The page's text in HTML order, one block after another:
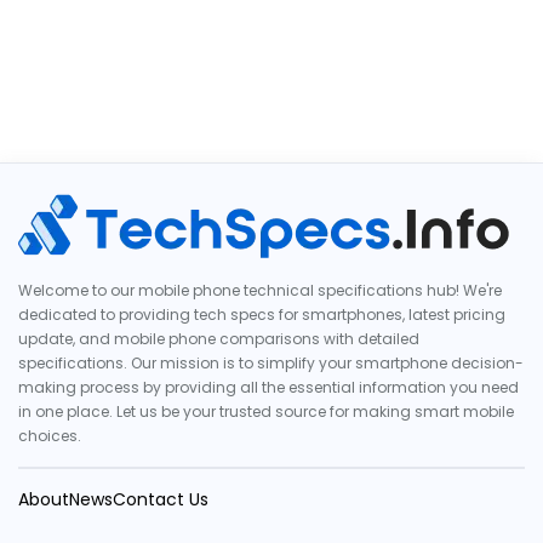
Welcome to our mobile phone technical specifications hub! We're
dedicated to providing tech specs for smartphones, latest pricing
update, and mobile phone comparisons with detailed
specifications. Our mission is to simplify your smartphone decision-
making process by providing all the essential information you need
in one place. Let us be your trusted source for making smart mobile
choices.
AboutNewsContact Us